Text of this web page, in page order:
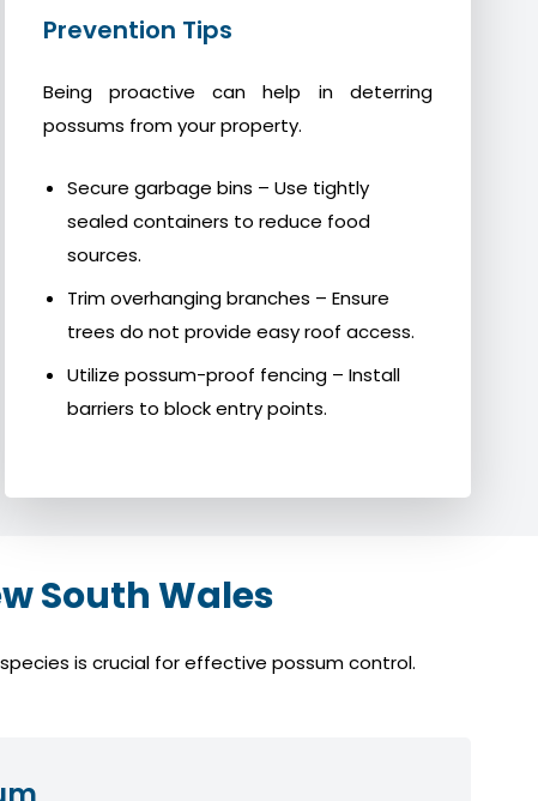
Prevention Tips
Being proactive can help in deterring
possums from your property.
Secure garbage bins – Use tightly
sealed containers to reduce food
sources.
Trim overhanging branches – Ensure
trees do not provide easy roof access.
Utilize possum-proof fencing – Install
barriers to block entry points.
South Wales
is crucial for effective possum control.